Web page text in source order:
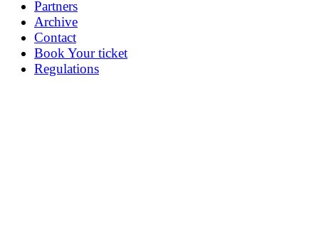
Partners
Archive
Contact
Book Your ticket
Regulations